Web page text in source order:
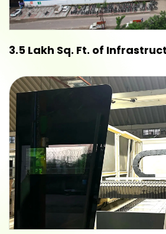
3.5 Lakh Sq. Ft. of